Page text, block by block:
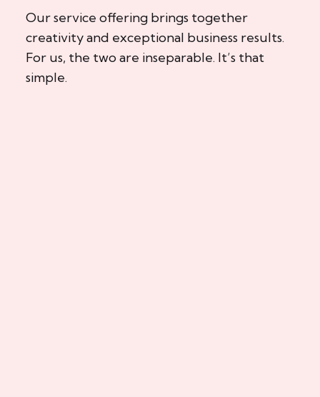
Our service offering brings together
creativity and exceptional business results.
For us, the two are inseparable. It’s that
simple.